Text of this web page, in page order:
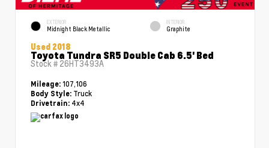
EXTERIOR
Midnight Black Metallic
INTERIOR
Graphite
Used 2018
Toyota Tundra SR5 Double Cab 6.5' Bed
Stock # 26HT3493A
Mileage: 107,106
Body Style: Truck
Drivetrain: 4x4